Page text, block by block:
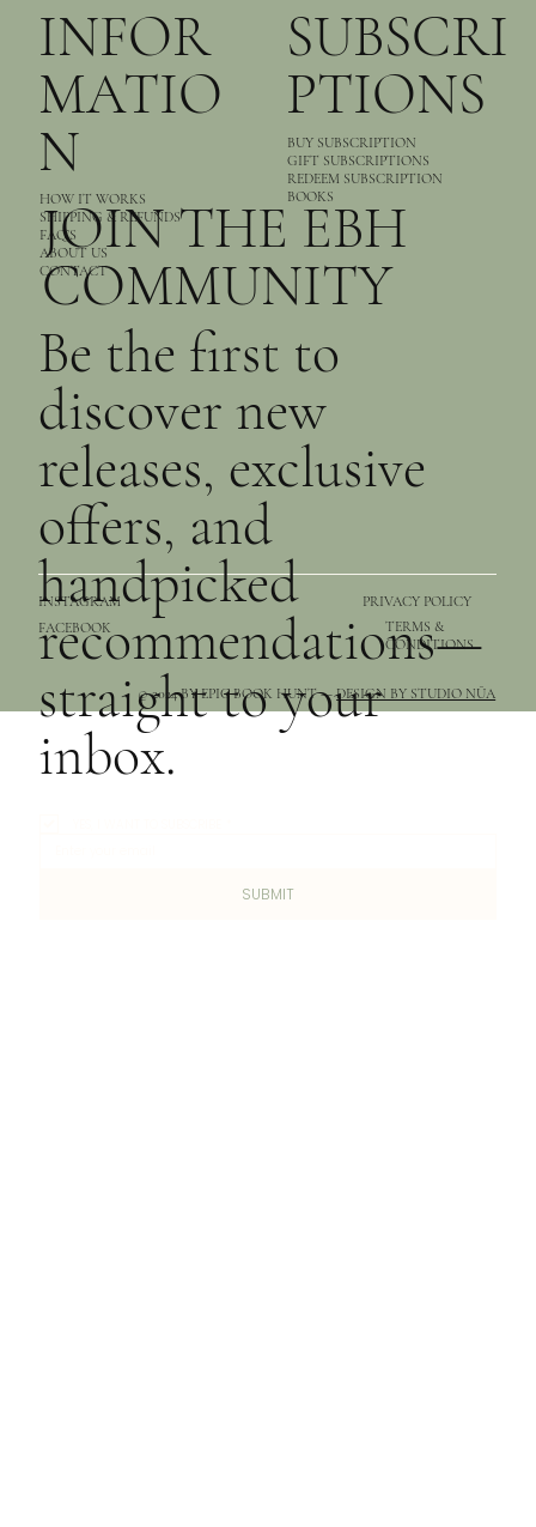
INFOR
MATIO
N
HOW IT WORKS
SHIPPING & REFUNDS
FAQ’S
ABOUT US
CONTACT
SUBSCRI
PTIONS
BUY SUBSCRIPTION
GIFT SUBSCRIPTIONS
REDEEM SUBSCRIPTION
BOOKS
PRIVACY POLICY
TERMS &
CONDITIONS
© 2024 BY EPIC BOOK HUNT —DESIGN BY STUDIO NŪA
INSTAGRAM
FACEBOOK
JOIN THE EBH
COMMUNITY
Be the first to
discover new
releases, exclusive
offers, and
handpicked
recommendations—
straight to your
inbox.
SUBMIT